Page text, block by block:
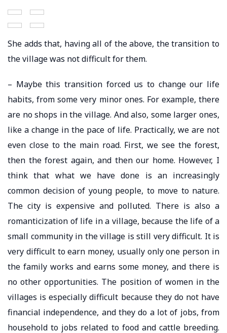
She adds that, having all of the above, the transition to
the village was not difficult for them.
– Maybe this transition forced us to change our life
habits, from some very minor ones. For example, there
are no shops in the village. And also, some larger ones,
like a change in the pace of life. Practically, we are not
even close to the main road. First, we see the forest,
then the forest again, and then our home. However, I
think that what we have done is an increasingly
common decision of young people, to move to nature.
The city is expensive and polluted. There is also a
romanticization of life in a village, because the life of a
small community in the village is still very difficult. It is
very difficult to earn money, usually only one person in
the family works and earns some money, and there is
no other opportunities. The position of women in the
villages is especially difficult because they do not have
financial independence, and they do a lot of jobs, from
household to jobs related to food and cattle breeding.